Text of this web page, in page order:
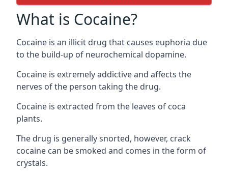
What is Cocaine?
Cocaine is an illicit drug that causes euphoria due
to the build-up of neurochemical dopamine.
Cocaine is extremely addictive and affects the
nerves of the person taking the drug.
Cocaine is extracted from the leaves of coca
plants.
The drug is generally snorted, however, crack
cocaine can be smoked and comes in the form of
crystals.